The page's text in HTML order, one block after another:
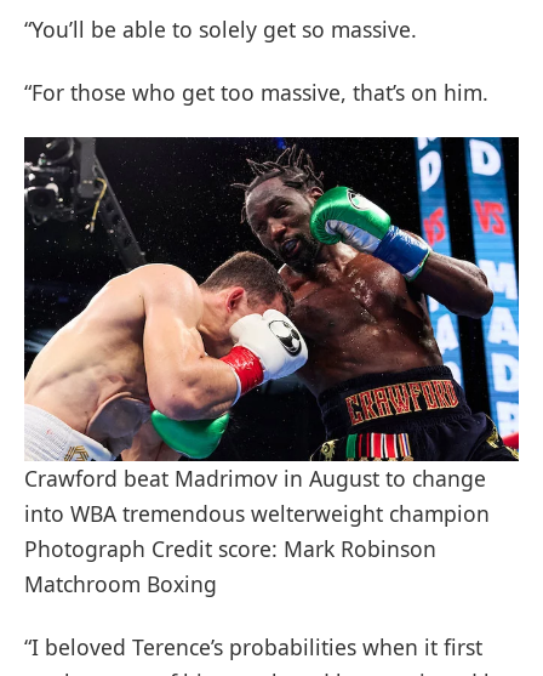
“You’ll be able to solely get so massive.
“For those who get too massive, that’s on him.
Crawford beat Madrimov in August to change
into WBA tremendous welterweight champion
Photograph Credit score: Mark Robinson
Matchroom Boxing
“I beloved Terence’s probabilities when it first